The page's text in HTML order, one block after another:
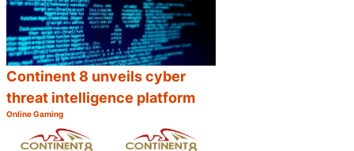
Continent 8 unveils cyber
threat intelligence platform
Category:
Online Gaming